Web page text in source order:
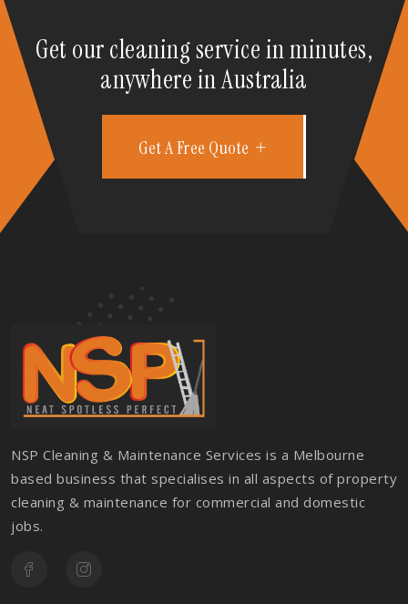
Get our cleaning service in minutes,
anywhere in Australia
Get A Free Quote
NSP Cleaning & Maintenance Services is a Melbourne
based business that specialises in all aspects of property
cleaning & maintenance for commercial and domestic
jobs.